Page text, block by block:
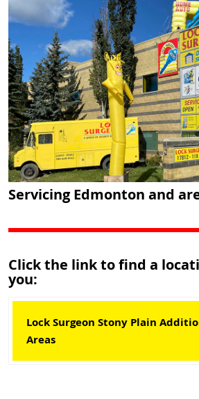
Servicing Edmonton and
Click the link to find a
you:
Lock Surgeon Stony Plain
Areas